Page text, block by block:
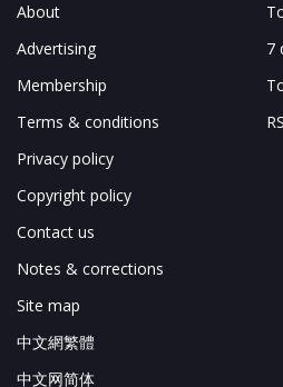
About
Advertising
Membership
Terms & conditions
Privacy policy
Copyright policy
Contact us
Notes & corrections
Site map
中文網繁體
中文网简体
7